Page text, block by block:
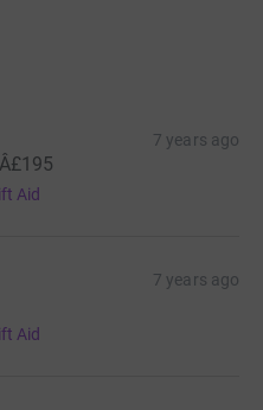
7 years ago
Aid
7 years ago
Aid